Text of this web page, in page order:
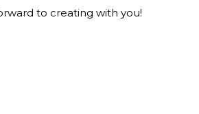
to creating with you!